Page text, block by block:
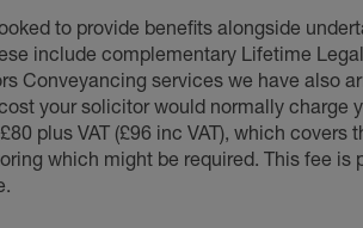
to provide benefits alongside
include complementary Lifetime
Conveyancing services we have also
your solicitor would normally charge
plus VAT (£96 inc VAT), which
which might be required. This fee